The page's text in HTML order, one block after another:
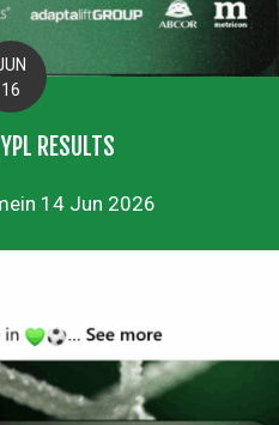
16
RESULTS
14 Jun 2026